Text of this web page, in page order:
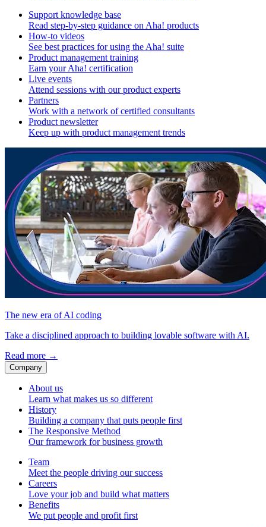
Support knowledge base
Read step-by-step guidance on Aha! products
How-to videos
See best practices for using the Aha! suite
Product management training
Earn your Aha! certification
Live events
Attend sessions with our product experts
Partners
Work with a network of certified consultants
Product newsletter
Keep up with product management trends
The new era of AI coding
Take a disciplined approach to building lovable software with AI.
Read more →
Company
About us
Learn what makes us so different
History
Building a company that puts people first
The Responsive Method
Our framework for business growth
Team
Meet the people driving our success
Careers
Love your job and build what matters
Benefits
We put people and profit first